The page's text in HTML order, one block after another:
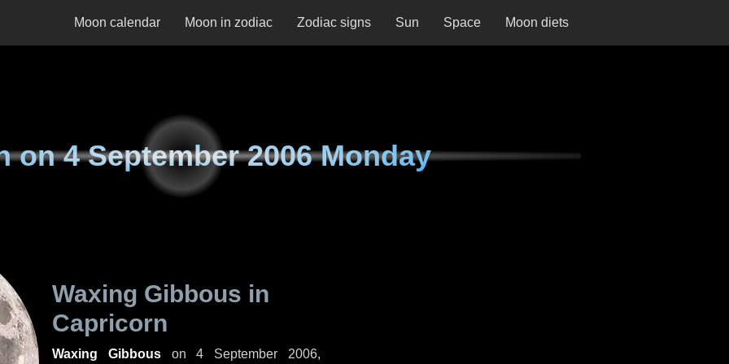
Moon calendar Moon in zodiac Zodiac signs Sun Space Moon diets
on4 September 2006 Monday
Waxing Gibbous in
Capricorn
Waxing Gibbouson4 September 2006,